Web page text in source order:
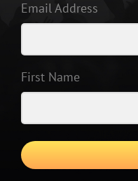
Email Address
First Name